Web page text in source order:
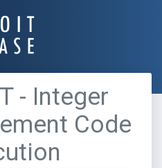
- Integer
Code